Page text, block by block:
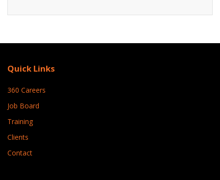
Quick Links
360 Careers
Job Board
Training
Clients
Contact